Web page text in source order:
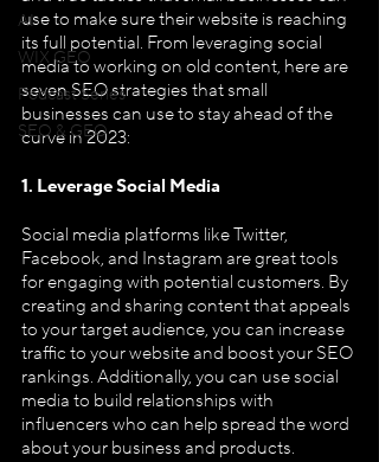
AI
WIX GEO
Podcast Series
SEO & GEO
use to make sure their website is reaching
its full potential. From leveraging social
media to working on old content, here are
seven SEO strategies that small
businesses can use to stay ahead of the
curve in 2023:
1. Leverage Social Media
Social media platforms like Twitter,
Facebook, and Instagram are great tools
for engaging with potential customers. By
creating and sharing content that appeals
to your target audience, you can increase
traffic to your website and boost your SEO
rankings. Additionally, you can use social
media to build relationships with
influencers who can help spread the word
about your business and products.